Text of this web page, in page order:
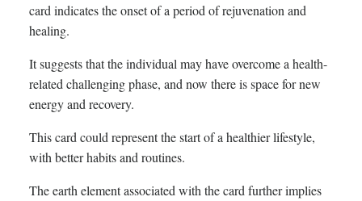
card indicates the onset of a period of rejuvenation and
healing.
It suggests that the individual may have overcome a health-
related challenging phase, and now there is space for new
energy and recovery.
This card could represent the start of a healthier lifestyle,
with better habits and routines.
The earth element associated with the card further implies